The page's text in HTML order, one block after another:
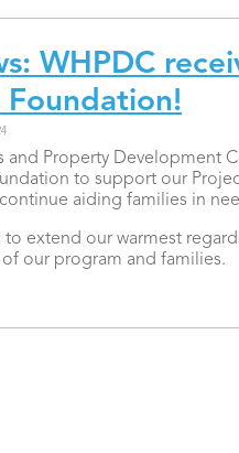
WHPDC
Foundation!
and Property Development
to support our
aiding families in
to extend our warmest
our program and families.